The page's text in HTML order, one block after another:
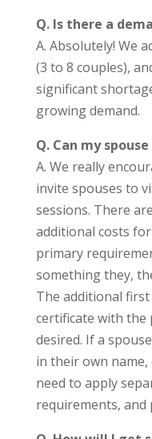
Q. Is there a
A. Absolutely! We
(3 to 8 couples),
significant
growing demand.
Q. Can my
A. We really
invite spouses to
sessions. There
additional costs
primary
something they,
The additional
certificate with
desired. If a
in their own
need to apply
requirements, and